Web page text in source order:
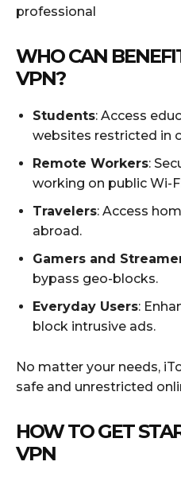
professional
WHO CAN
VPN?
Students: Access
websites restricted in
Remote Workers:
working on public Wi-
Travelers: Access
abroad.
Gamers and
bypass geo-blocks.
Everyday Users:
block intrusive ads.
No matter your needs,
safe and unrestricted
HOW TO GET
VPN